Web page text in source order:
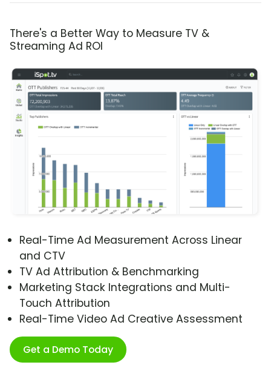
There's a Better Way to Measure TV &
Streaming Ad ROI
Real-Time Ad Measurement Across Linear
and CTV
TV Ad Attribution & Benchmarking
Marketing Stack Integrations and Multi-
Touch Attribution
Real-Time Video Ad Creative Assessment
Get a Demo Today